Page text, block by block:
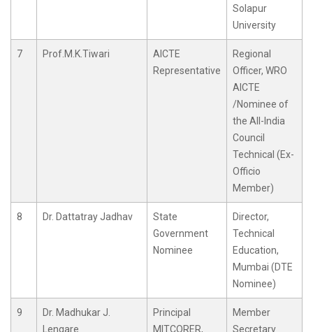
Solapur
University
7 Prof.M.K.Tiwari
AICTE
Representative
Regional
Officer, WRO
AICTE
/Nominee of
the All-India
Council
Technical (Ex-
Officio
Member)
8 Dr. Dattatray Jadhav
State
Government
Nominee
Director,
Technical
Education,
Mumbai (DTE
Nominee)
9
Dr. Madhukar J.
Lengare
Principal
MITCORER,
Member
Secretary